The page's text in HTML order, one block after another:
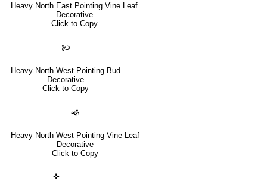
Heavy North East Pointing Vine Leaf
Decorative
Click to Copy
🙤
Heavy North West Pointing Bud
Decorative
Click to Copy
🙜
Heavy North West Pointing Vine Leaf
Decorative
Click to Copy
✜